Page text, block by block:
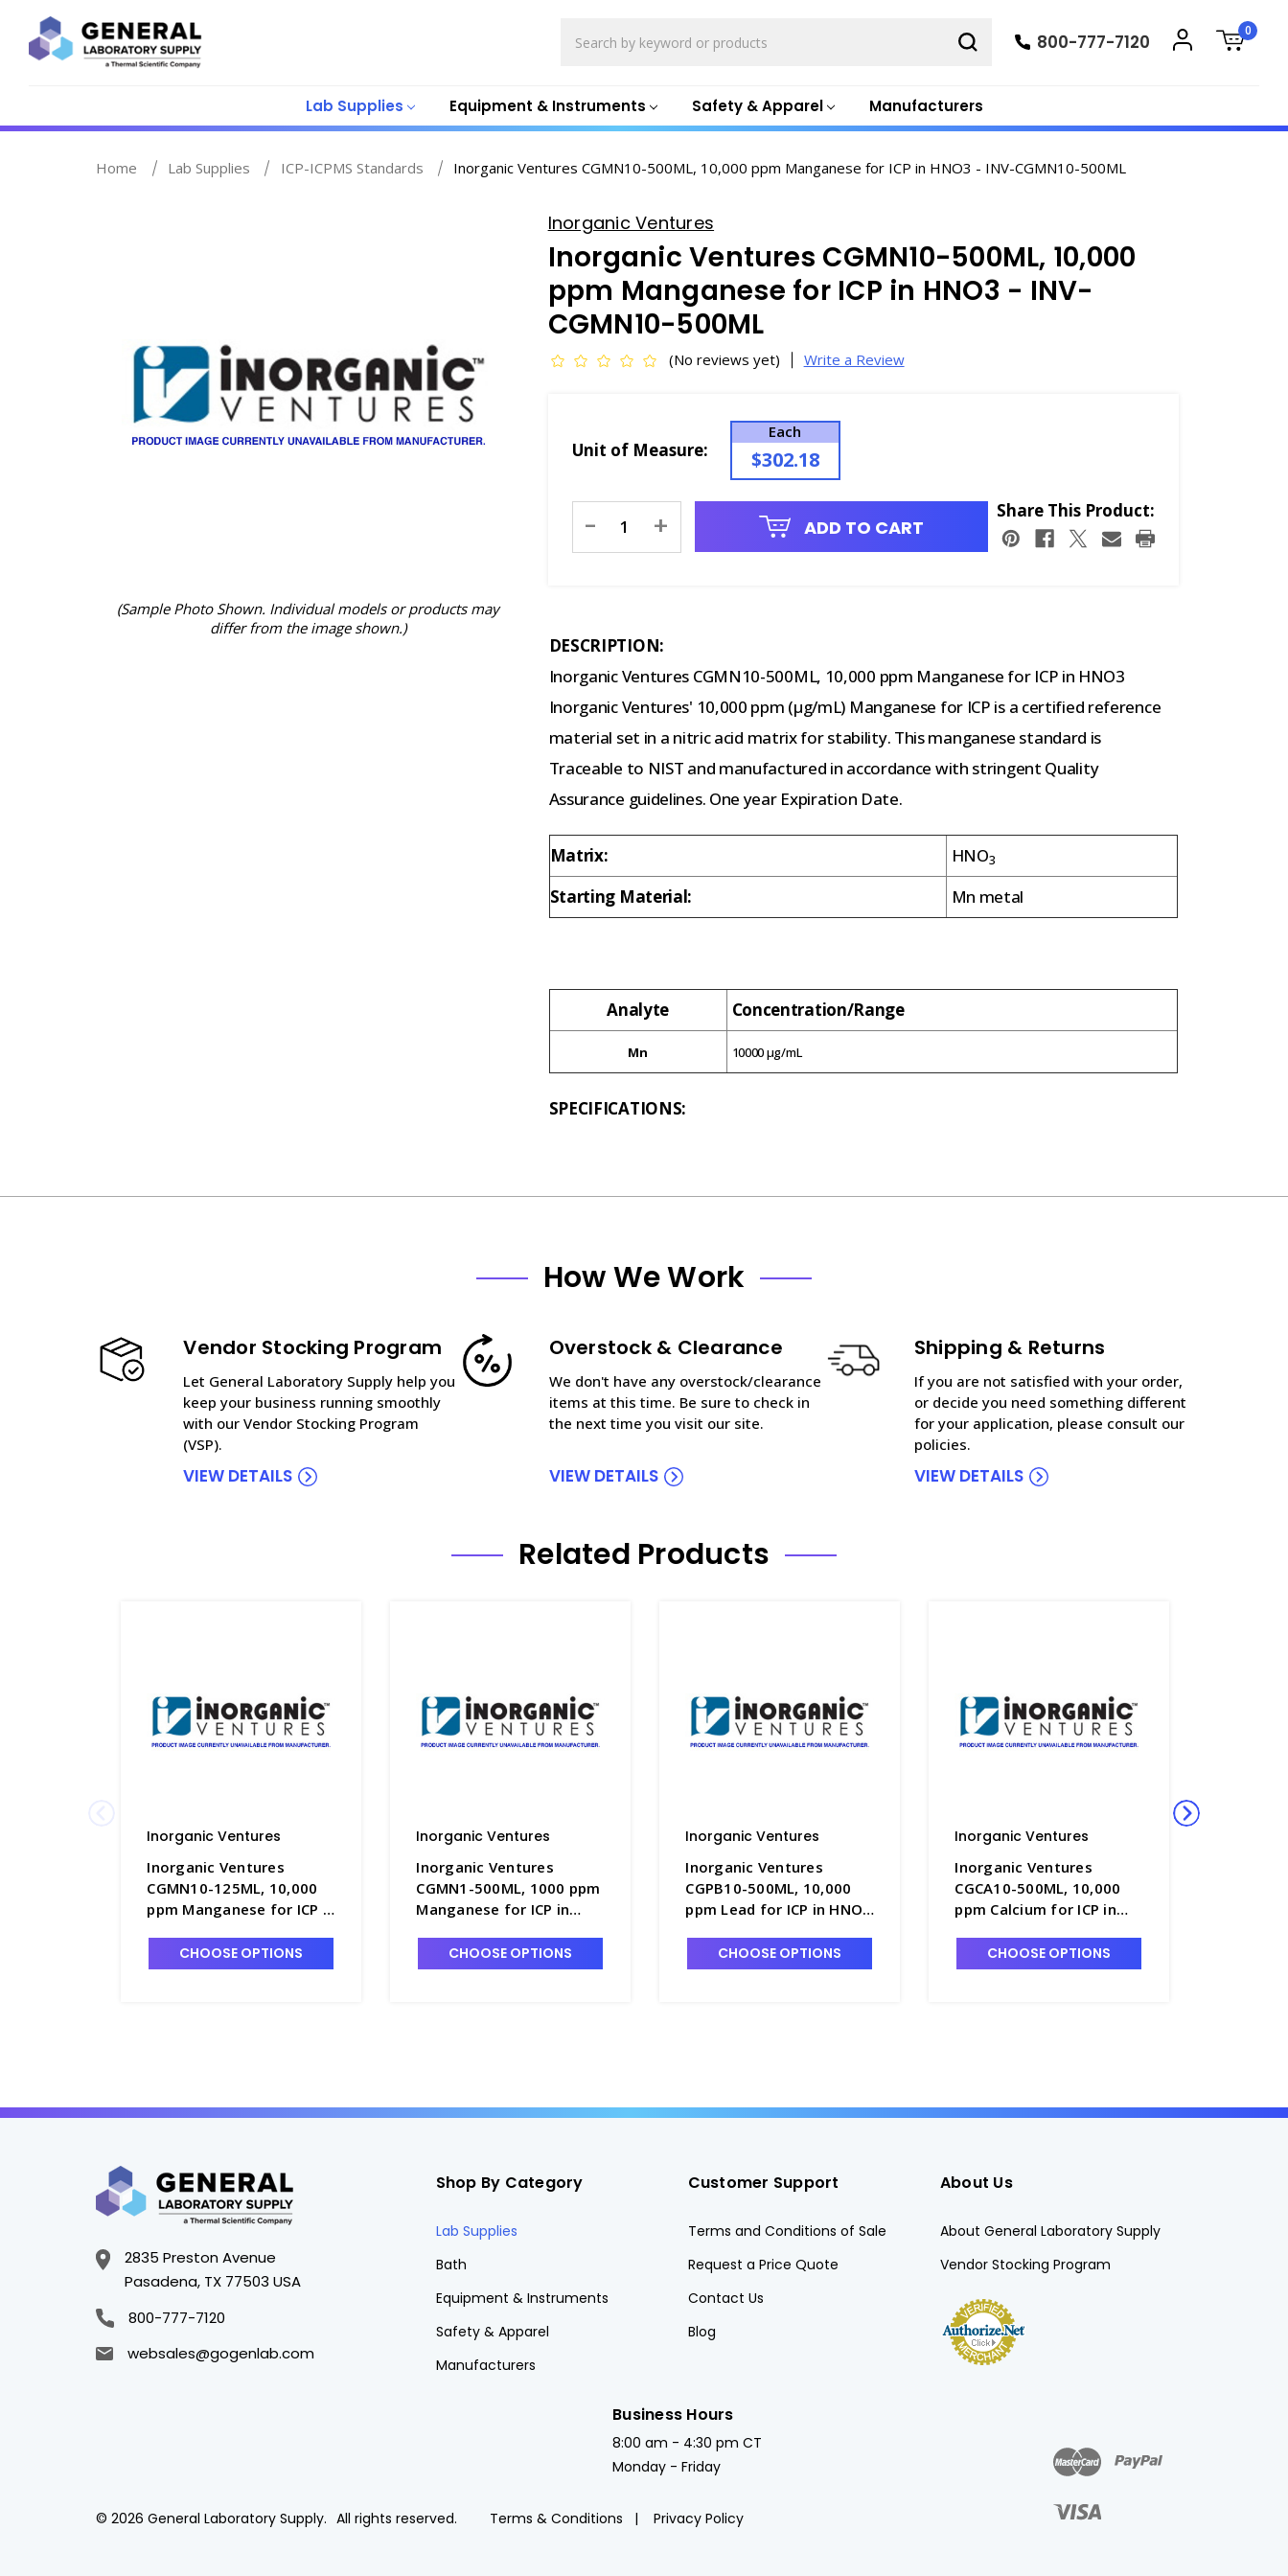
Lab Supplies Equipment & Instruments Safety & Apparel Manufacturers
800-777-7120
0
Home Lab Supplies ICP-ICPMS Standards Inorganic Ventures CGMN10-500ML, 10,000 ppm Manganese for ICP in HNO3 - INV-CGMN10-500ML
(Sample Photo Shown. Individual models or products may
differ from the image shown.)
Inorganic Ventures
Inorganic Ventures CGMN10-500ML, 10,000
ppm Manganese for ICP in HNO3 - INV-
CGMN10-500ML
(No reviews yet) Write a Review
Unit of Measure:
Each
$302.18
Stock:
- + ADD TO CART
Share This Product:
DESCRIPTION:
Inorganic Ventures CGMN10-500ML, 10,000 ppm Manganese for ICP in HNO3
Inorganic Ventures' 10,000 ppm (µg/mL) Manganese for ICP is a certified reference
material set in a nitric acid matrix for stability. This manganese standard is
Traceable to NIST and manufactured in accordance with stringent Quality
Assurance guidelines. One year Expiration Date.
Matrix: HNO3
Starting Material: Mn metal
Analyte Concentration/Range
Mn 10000 µg/mL
SPECIFICATIONS:
How We Work
Vendor Stocking Program
Let General Laboratory Supply help you
keep your business running smoothly
with our Vendor Stocking Program
(VSP).
VIEW DETAILS
Overstock & Clearance
We don't have any overstock/clearance
items at this time. Be sure to check in
the next time you visit our site.
VIEW DETAILS
Shipping & Returns
If you are not satisfied with your order,
or decide you need something different
for your application, please consult our
policies.
VIEW DETAILS
Related Products
Inorganic Ventures
Inorganic Ventures
CGMN10-125ML, 10,000
ppm Manganese for ICP in
125MLCHOOSE OPTIONS
Inorganic Ventures
Inorganic Ventures
CGMN1-500ML, 1000 ppm
Manganese for ICP in
500MLCHOOSE OPTIONS
Inorganic Ventures
Inorganic Ventures
CGPB10-500ML, 10,000
ppm Lead for ICP in HNO3
CHOOSE OPTIONS
Inorganic Ventures
Inorganic Ventures
CGCA10-500ML, 10,000
ppm Calcium for ICP in
500MLCHOOSE OPTIONS
2835 Preston Avenue
Pasadena, TX 77503 USA
800-777-7120
websales@gogenlab.com
Shop By Category
Lab Supplies
Bath
Equipment & Instruments
Safety & Apparel
Manufacturers
Customer Support
Terms and Conditions of Sale
Request a Price Quote
Contact Us
Blog
About Us
About General Laboratory Supply
Vendor Stocking Program
Business Hours
8:00 am - 4:30 pm CT
Monday - Friday
© 2026 General Laboratory Supply. All rights reserved. Terms & Conditions Privacy Policy